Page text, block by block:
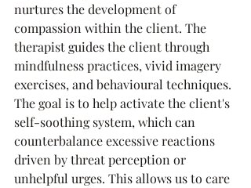
nurtures the development of
compassion within the client. The
therapist guides the client through
mindfulness practices, vivid imagery
exercises, and behavioural techniques.
The goal is to help activate the client's
self-soothing system, which can
counterbalance excessive reactions
driven by threat perception or
unhelpful urges. This allows us to care